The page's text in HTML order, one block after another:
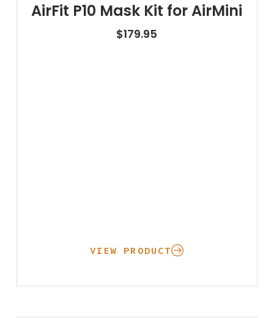
AirFit P10 Mask Kit for AirMini
$179.95
VIEW PRODUCT